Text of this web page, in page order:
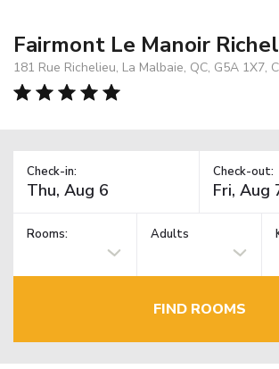
Fairmont Le Manoir
181 Rue Richelieu, La Malbaie, QC, G5A 1X7,
Check-in: Check-out:
Rooms: Adults
FIND ROOMS